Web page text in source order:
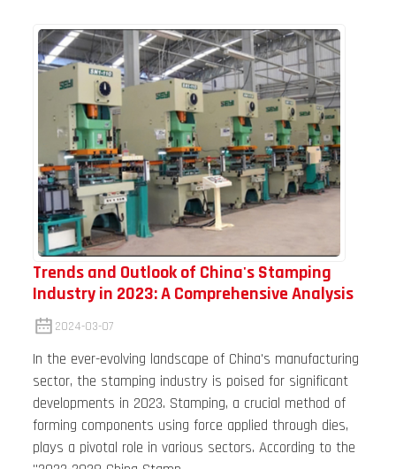
Trends and Outlook of China's Stamping
Industry in 2023: A Comprehensive Analysis
2024-03-07
In the ever-evolving landscape of China's manufacturing
sector, the stamping industry is poised for significant
developments in 2023. Stamping, a crucial method of
forming components using force applied through dies,
plays a pivotal role in various sectors. According to the